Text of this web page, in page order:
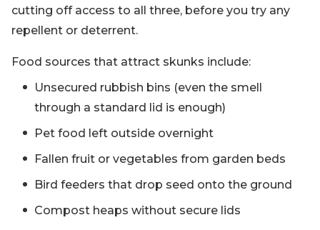
cutting off access to all three, before you try any
repellent or deterrent.
Food sources that attract skunks include:
Unsecured rubbish bins (even the smell
through a standard lid is enough)
Pet food left outside overnight
Fallen fruit or vegetables from garden beds
Bird feeders that drop seed onto the ground
Compost heaps without secure lids